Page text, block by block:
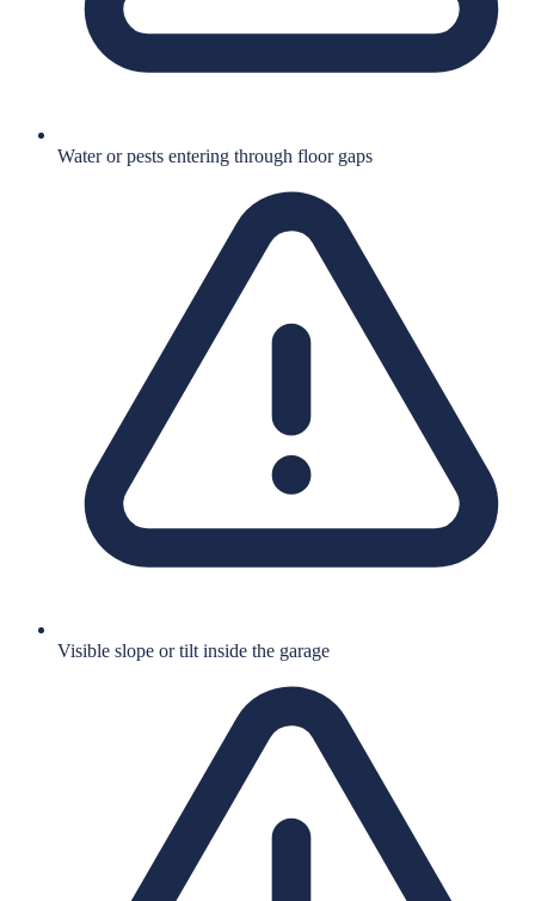
Water or pests entering through floor gaps
Visible slope or tilt inside the garage